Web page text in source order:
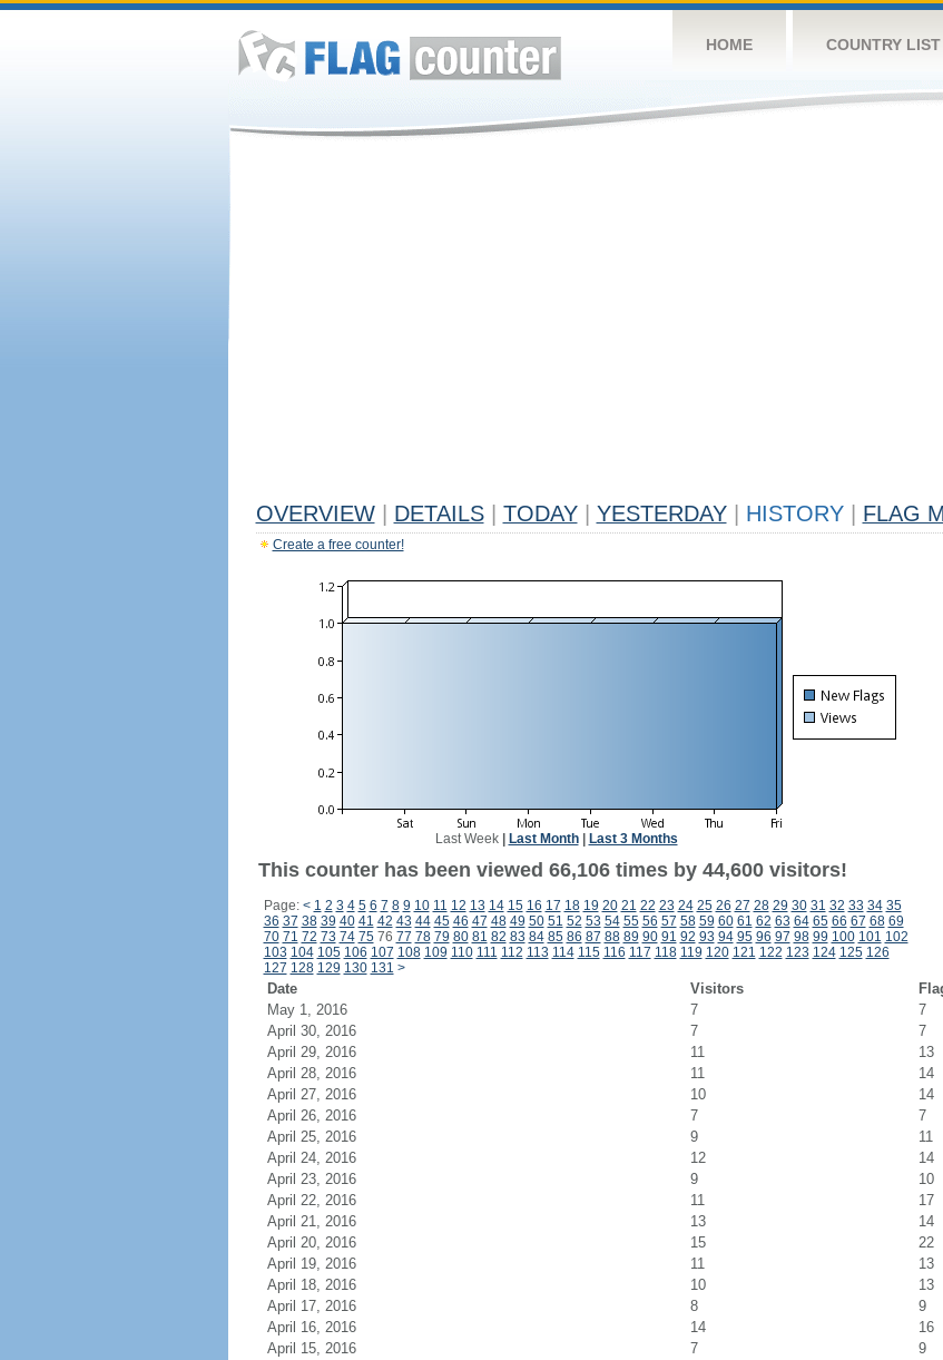
HOME COUNTRY LIST
OVERVIEW DETAILS TODAY YESTERDAY HISTORY FLAG
Create a free counter!
Last Week| Last Month| Last 3 Months
This counter has been viewed 66,106 times by 44,600 visitors!
Page: < 1 2 3 4 5 6 7 8 9 10 11 12 13 14 15 16 17 18 19 20 21 22 23 24 25 26 27 28 29 30 31 32 33 34 35
36 37 38 39 40 41 42 43 44 45 46 47 48 49 50 51 52 53 54 55 56 57 58 59 60 61 62 63 64 65 66 67 68 69
70 71 72 73 74 7576 77 78 79 80 81 82 83 84 85 86 87 88 89 90 91 92 93 94 95 96 97 98 99 100 101 102
103 104 105 106 107 108 109 110 111 112 113 114 115 116 117 118 119 120 121 122 123 124 125 126
127 128 129 130 131 >
Date Visitors
May 1, 2016
7
7
April 30, 2016
7
7
April 29, 2016
11
13
April 28, 2016
11
14
April 27, 2016
10
14
April 26, 2016
7
7
April 25, 2016
9
11
April 24, 2016
12
14
April 23, 2016
9
10
April 22, 2016
11
17
April 21, 2016
13
14
April 20, 2016
15
22
April 19, 2016
11
13
April 18, 2016
10
13
April 17, 2016
8
9
April 16, 2016
14
16
April 15, 2016
7
9